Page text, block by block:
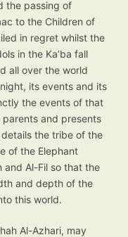
the passing of
to the Children of
in regret whilst the
in the Ka’ba fall
all over the world
its events and its
the events of that
parents and presents
the tribe of the
of the Elephant
and Al-Fil so that the
and depth of the
this world.
Al-Azhari, may